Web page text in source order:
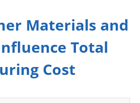
Materials and
Total
Cost